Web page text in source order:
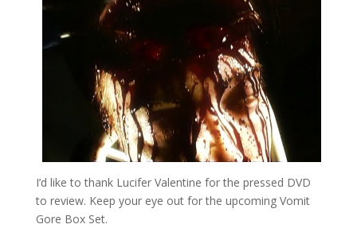
I’d like to thank Lucifer Valentine for the pressed DVD
to review. Keep your eye out for the upcoming Vomit
Gore Box Set.